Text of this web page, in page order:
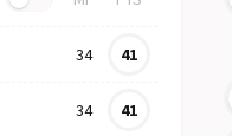
34 41
34 41